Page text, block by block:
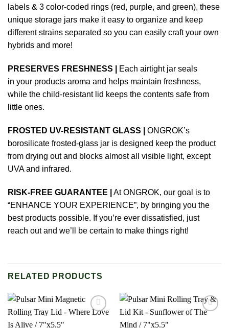
labels & 3 color-coded rings (red, purple, and green), these
unique storage jars make it easy to organize and keep
different strains separated so you can easily craft your own
hybrids and more!
PRESERVES FRESHNESS |
Each airtight jar seals
in your products aroma and helps maintain freshness,
while the child-resistant lid keeps the contents safe from
little ones.
FROSTED UV-RESISTANT GLASS |
ONGROK’s
borosilicate frosted-glass jar is designed keep the product
from drying out and blocks almost all visible light, except
UVA and infrared.
RISK-FREE GUARANTEE | AtONGROK, our goal is to
“ENHANCE YOUR EXPERIENCE”, by bringing you the
best products possible. If you’re ever dissatisfied, just
reach out and we’ll be certain to make things right!
RELATED PRODUCTS